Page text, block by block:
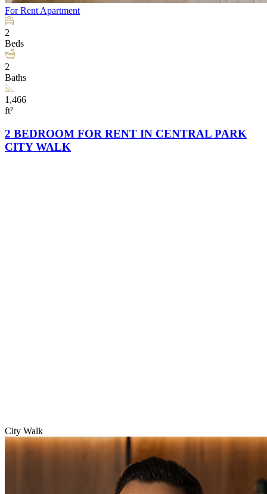
For Rent Apartment
2
Beds
2
Baths
1,466
ft²
2 BEDROOM FOR RENT IN CENTRAL PARK
CITY WALK
City Walk